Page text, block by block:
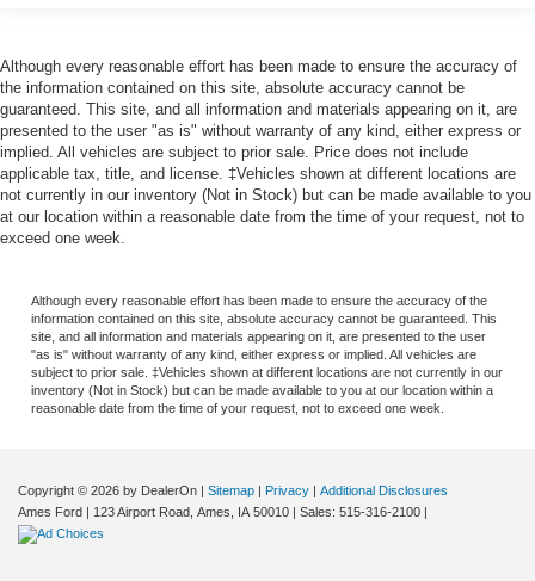
Although every reasonable effort has been made to ensure the accuracy of
the information contained on this site, absolute accuracy cannot be
guaranteed. This site, and all information and materials appearing on it, are
presented to the user "as is" without warranty of any kind, either express or
implied. All vehicles are subject to prior sale. Price does not include
applicable tax, title, and license. ‡Vehicles shown at different locations are
not currently in our inventory (Not in Stock) but can be made available to you
at our location within a reasonable date from the time of your request, not to
exceed one week.
Although every reasonable effort has been made to ensure the accuracy of the
information contained on this site, absolute accuracy cannot be guaranteed. This
site, and all information and materials appearing on it, are presented to the user
"as is" without warranty of any kind, either express or implied. All vehicles are
subject to prior sale. ‡Vehicles shown at different locations are not currently in our
inventory (Not in Stock) but can be made available to you at our location within a
reasonable date from the time of your request, not to exceed one week.
Copyright © 2026 by DealerOn | Sitemap | Privacy | Additional Disclosures
Ames Ford | 123 Airport Road, Ames, IA 50010 | Sales: 515-316-2100 |